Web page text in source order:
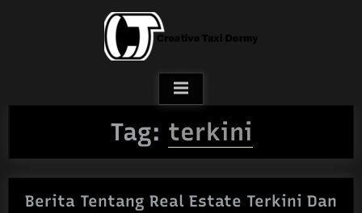
Tag: terkini
Berita Tentang Real Estate Terkini Dan